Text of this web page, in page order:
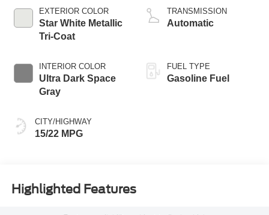
EXTERIOR COLOR
Star White Metallic
Tri-Coat
INTERIOR COLOR
Ultra Dark Space
Gray
CITY/HIGHWAY
15/22 MPG
TRANSMISSION
Automatic
FUEL TYPE
Gasoline Fuel
Highlighted Features